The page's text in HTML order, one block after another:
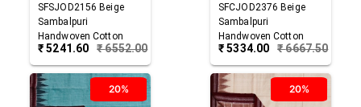
SFSJOD2156 Beige
Sambalpuri
Handwoven Cotton
Joda
₹5241.60 ₹6552.00
SFCJOD2376 Beige
Sambalpuri
Handwoven Cotton
Joda
₹5334.00 ₹6667.50
20% 20%